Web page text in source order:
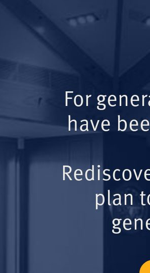
For
have
plan